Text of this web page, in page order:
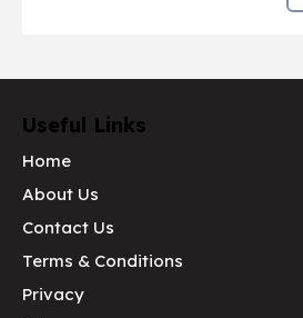
Useful Links
Home
About Us
Contact Us
Terms & Conditions
Privacy